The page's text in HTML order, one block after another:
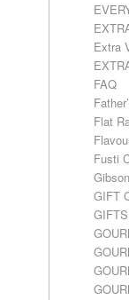
Extra
FAQ
Flat
Fusti
GIFT